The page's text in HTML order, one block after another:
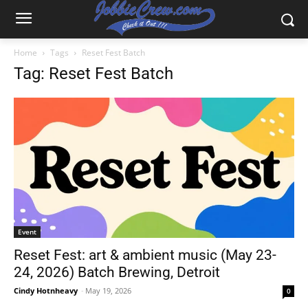
Home Tags Reset Fest Batch
Tag: Reset Fest Batch
Event
Reset Fest: art & ambient music (May 23-
24, 2026) Batch Brewing, Detroit
Cindy Hotnheavy - May 19, 2026 0